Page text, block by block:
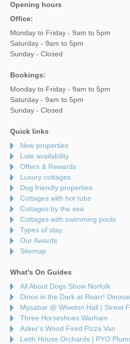
Opening hours
Office:
Monday to Friday - 9am to 5pm
Saturday - 9am to 5pm
Sunday - Closed
Bookings:
Monday to Friday - 9am to 5pm
Saturday - 9am to 5pm
Sunday - Closed
Quick links
New properties
Late availability
Offers & Rewards
Luxury cottages
Dog friendly properties
Cottages with hot tubs
Cottages by the sea
Cottages with swimming pools
Types of stay
Our Awards
Sitemap
What's On Guides
All About Dogs Show Norfolk
Dinos in the Dark at Roarr!
Mysabar @ Wiveton Hall | Street
Three Horseshoes Warham
Asker's Wood Fired Pizza Van
Leith House Orchards | PYO